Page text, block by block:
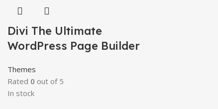
Divi The Ultimate
WordPress Page Builder
Themes
Rated 0 out of 5
In stock